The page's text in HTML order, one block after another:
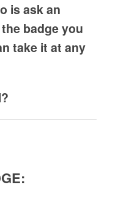
is ask an
badge you
take it at any